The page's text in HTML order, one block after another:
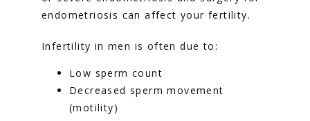
endometriosis can affect your fertility.
Infertility in men is often due to:
Low sperm count
Decreased sperm movement
(motility)